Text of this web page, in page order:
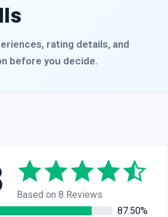
rating details, and
before you decide.
Based on 8 Reviews
87.50%